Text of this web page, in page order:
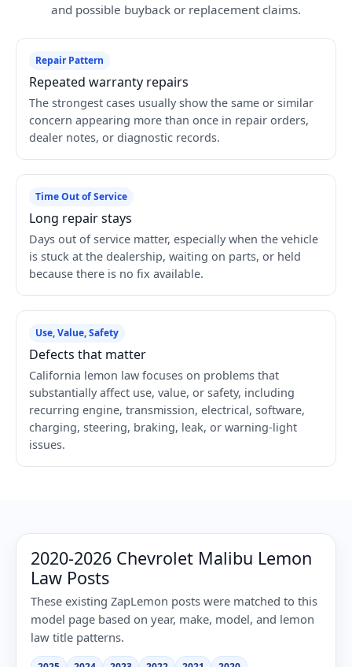
and possible buyback or replacement claims.
Repair Pattern
Repeated warranty repairs
The strongest cases usually show the same or similar
concern appearing more than once in repair orders,
dealer notes, or diagnostic records.
Time Out of Service
Long repair stays
Days out of service matter, especially when the vehicle
is stuck at the dealership, waiting on parts, or held
because there is no fix available.
Use, Value, Safety
Defects that matter
California lemon law focuses on problems that
substantially affect use, value, or safety, including
recurring engine, transmission, electrical, software,
charging, steering, braking, leak, or warning-light
issues.
2020-2026 Chevrolet Malibu Lemon
Law Posts
These existing ZapLemon posts were matched to this
model page based on year, make, model, and lemon
law title patterns.